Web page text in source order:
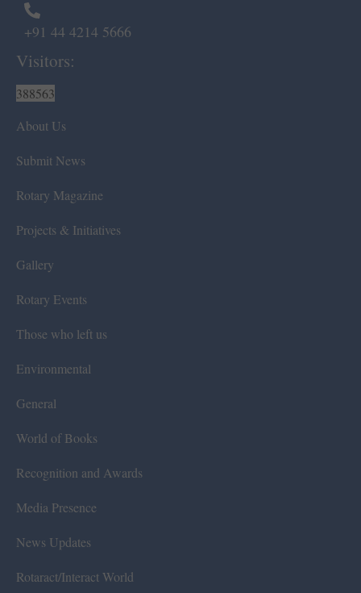
+91 44 4214 5666
Visitors:
388563
About Us
Submit News
Rotary Magazine
Projects & Initiatives
Gallery
Rotary Events
Those who left us
Environmental
General
World of Books
Recognition and Awards
Media Presence
News Updates
Rotaract/Interact World